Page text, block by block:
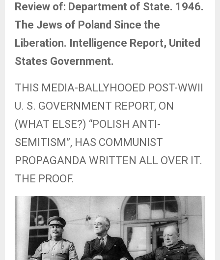
Review of: Department of State. 1946.
The Jews of Poland Since the
Liberation. Intelligence Report, United
States Government.
THIS MEDIA-BALLYHOOED POST-WWII
U. S. GOVERNMENT REPORT, ON
(WHAT ELSE?) “POLISH ANTI-
SEMITISM”, HAS COMMUNIST
PROPAGANDA WRITTEN ALL OVER IT.
THE PROOF.